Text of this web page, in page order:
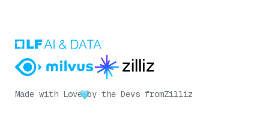
Made with Love by the Devs fromZilliz